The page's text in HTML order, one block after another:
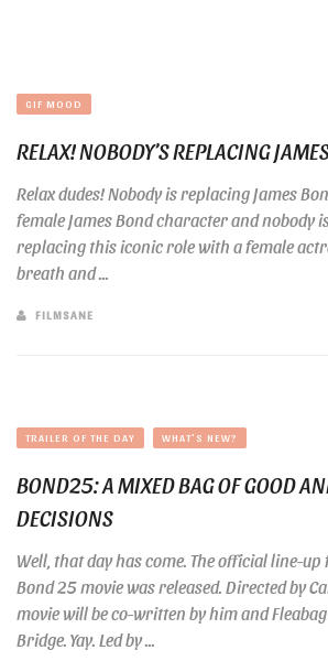
GIF MOOD
RELAX! NOBODY’S REPLACING
Relax dudes! Nobody is replacing James
female James Bond character and nobody
replacing this iconic role with a female
breath and ...
FILMSANE
TRAILER OF THE DAY WHAT'S NEW?
BOND25: A MIXED BAG OF GOOD
DECISIONS
Well, that day has come. The official line-
Bond 25 movie was released. Directed by
movie will be co-written by him and
Bridge. Yay. Led by ...